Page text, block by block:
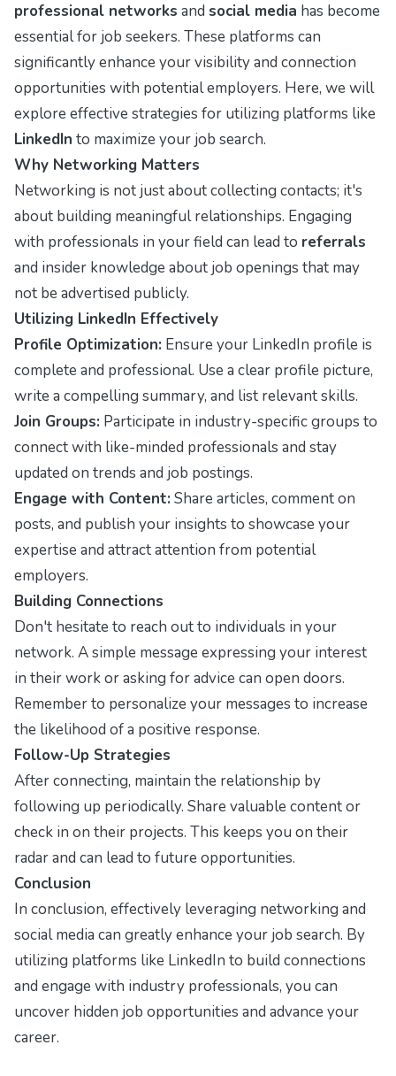
professional networks and social media has become
essential for job seekers. These platforms can
significantly enhance your visibility and connection
opportunities with potential employers. Here, we will
explore effective strategies for utilizing platforms like
LinkedIn to maximize your job search.
Why Networking Matters
Networking is not just about collecting contacts; it's
about building meaningful relationships. Engaging
with professionals in your field can lead to referrals
and insider knowledge about job openings that may
not be advertised publicly.
Utilizing LinkedIn Effectively
Profile Optimization: Ensure your LinkedIn profile is
complete and professional. Use a clear profile picture,
write a compelling summary, and list relevant skills.
Join Groups: Participate in industry-specific groups to
connect with like-minded professionals and stay
updated on trends and job postings.
Engage with Content: Share articles, comment on
posts, and publish your insights to showcase your
expertise and attract attention from potential
employers.
Building Connections
Don't hesitate to reach out to individuals in your
network. A simple message expressing your interest
in their work or asking for advice can open doors.
Remember to personalize your messages to increase
the likelihood of a positive response.
Follow-Up Strategies
After connecting, maintain the relationship by
following up periodically. Share valuable content or
check in on their projects. This keeps you on their
radar and can lead to future opportunities.
Conclusion
In conclusion, effectively leveraging networking and
social media can greatly enhance your job search. By
utilizing platforms like LinkedIn to build connections
and engage with industry professionals, you can
uncover hidden job opportunities and advance your
career.